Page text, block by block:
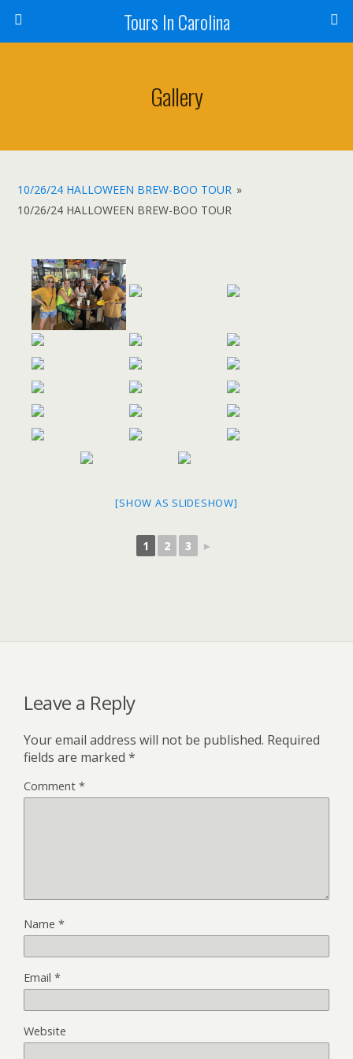
Tours In Carolina
Gallery
10/26/24 HALLOWEEN BREW-BOO TOUR »
10/26/24 HALLOWEEN BREW-BOO TOUR
[SHOW AS SLIDESHOW]
1 2 3 ►
Leave a Reply
Your email address will not be published. Required
fields are marked *
Comment *
Name *
Email *
Website